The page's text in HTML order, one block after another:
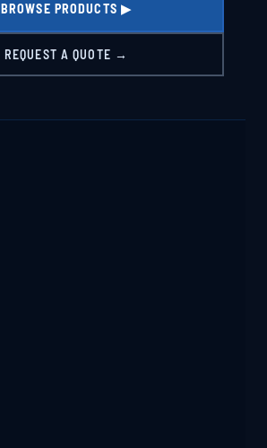
BROWSE PRODUCTS ▶
REQUEST A QUOTE →